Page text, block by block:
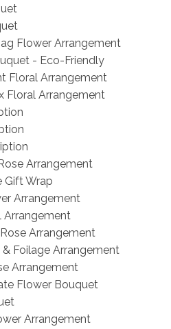
Flower Arrangement
- Eco-Friendly
Floral Arrangement
Floral Arrangement
Arrangement
Gift Wrap
Arrangement
Arrangement
Arrangement
Foilage Arrangement
Arrangement
Flower Bouquet
Arrangement